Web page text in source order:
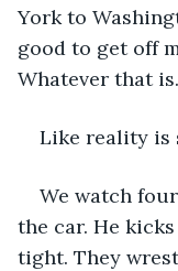
York to
good to get off
Whatever that
Like reality is
We watch
the car. He
tight. They